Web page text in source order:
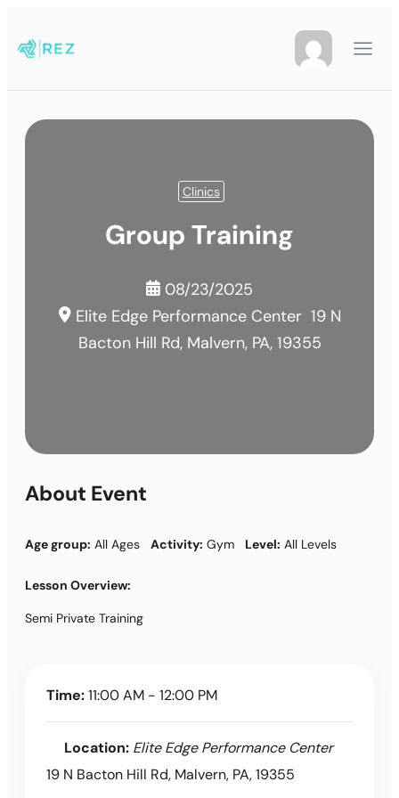
Clinics
Group Training
08/23/2025
Elite Edge Performance Center 19 N
Bacton Hill Rd, Malvern, PA, 19355
About Event
Age group: All Ages Activity: Gym Level: All Levels
Lesson Overview:
Semi Private Training
Time:11:00 AM - 12:00 PM
Location: Elite Edge Performance Center
19 N Bacton Hill Rd, Malvern, PA, 19355